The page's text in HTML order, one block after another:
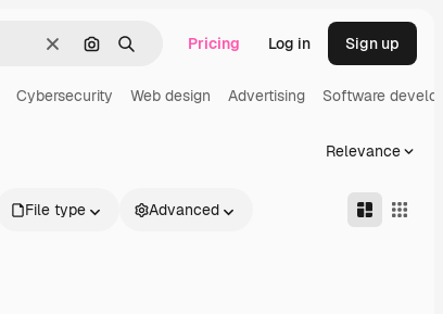
ClearSearch by image
Search Pricing Log in Sign up
Cybersecurity Web design Advertising Software
Relevance
File type Advanced